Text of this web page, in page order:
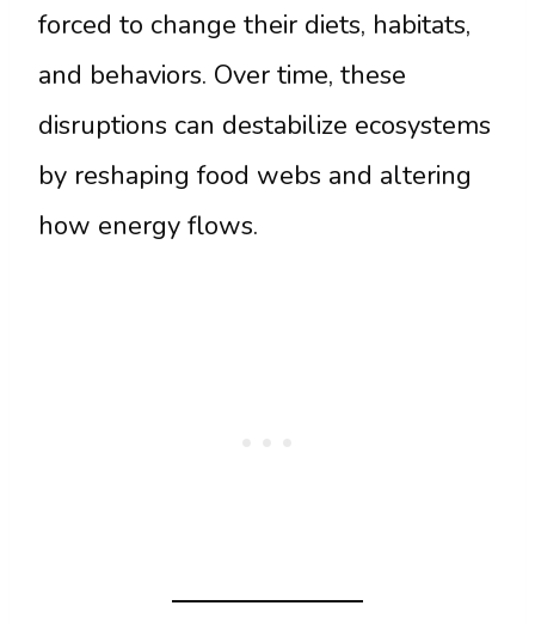
forced to change their diets, habitats,
and behaviors. Over time, these
disruptions can destabilize ecosystems
by reshaping food webs and altering
how energy flows.